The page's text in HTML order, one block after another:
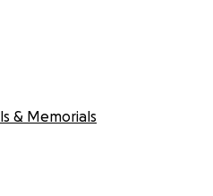
& Memorials